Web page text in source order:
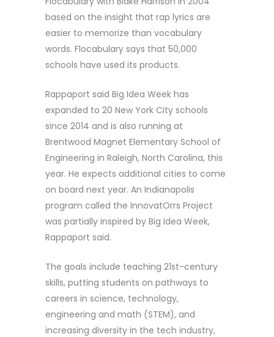
based on the insight that rap lyrics are
easier to memorize than vocabulary
words. Flocabulary says that 50,000
schools have used its products.
Rappaport said Big Idea Week has
expanded to 20 New York City schools
since 2014 and is also running at
Brentwood Magnet Elementary School of
Engineering in Raleigh, North Carolina, this
year. He expects additional cities to come
on board next year. An Indianapolis
program called the InnovatOrrs Project
was partially inspired by Big Idea Week,
Rappaport said.
The goals include teaching 21st-century
skills, putting students on pathways to
careers in science, technology,
engineering and math (STEM), and
increasing diversity in the tech industry,